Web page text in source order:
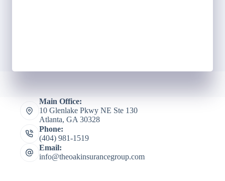
Main Office:
10 Glenlake Pkwy NE Ste 130
Atlanta, GA 30328
Phone:
(404) 981-1519
Email:
info@theoakinsurancegroup.com